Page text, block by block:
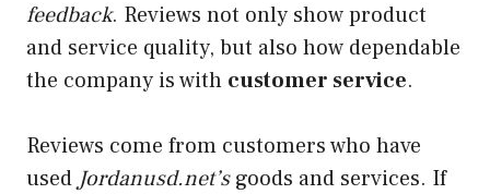
feedback. Reviews not only show product
and service quality, but also how dependable
the company is with customer service.
Reviews come from customers who have
used Jordanusd.net’sgoods and services. If